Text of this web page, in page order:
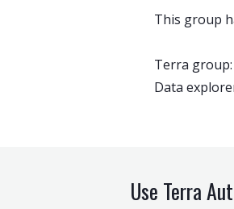
This group
Terra
Data
Use Terra